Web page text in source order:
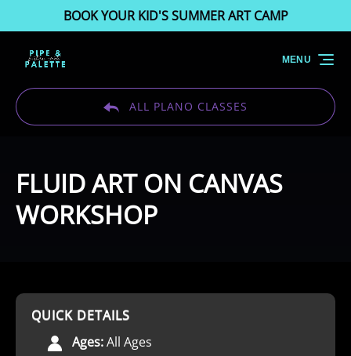
Skip to primary navigation
Skip to content
Skip to footerBOOK YOUR KID'S SUMMER ART CAMP
ALL PLANO CLASSES
MENU
FLUID ART ON CANVAS
WORKSHOP
QUICK DETAILS
Ages:All Ages